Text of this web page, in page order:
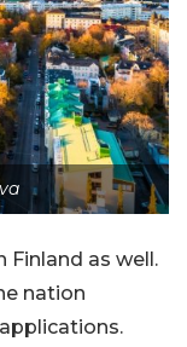
Finland as well.
nation